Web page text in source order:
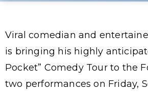
Viral comedian and
is bringing his highly
Pocket” Comedy Tour to the
two performances on Friday,